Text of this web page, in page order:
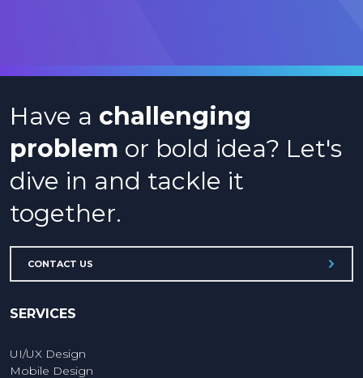
Have a challenging
problem or bold idea? Let's
dive in and tackle it
together.
CONTACT US
SERVICES
UI/UX Design
Mobile Design